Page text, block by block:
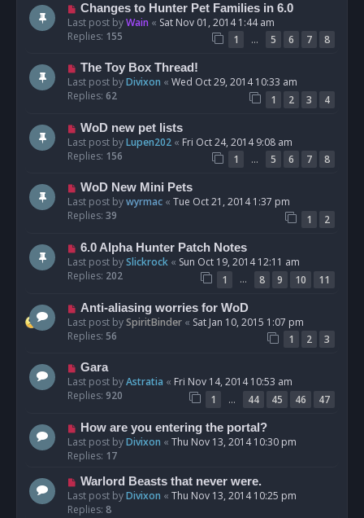
Changes to Hunter Pet Families in 6.0
Last post byWain « Sat Nov 01, 2014 1:44 am
Replies: 155 1 … 5 6 7 8
The Toy Box Thread!
Last post byDivixon « Wed Oct 29, 2014 10:33 am
Replies: 62 1 2 3 4
WoD new pet lists
Last post byLupen202 « Fri Oct 24, 2014 9:08 am
Replies: 156 1 … 5 6 7 8
WoD New Mini Pets
Last post bywyrmac « Tue Oct 21, 2014 1:37 pm
Replies: 39 1 2
6.0 Alpha Hunter Patch Notes
Last post bySlickrock « Sun Oct 19, 2014 12:11 am
Replies: 202 1 … 8 9 10 11
Anti-aliasing worries for WoD
Last post bySpiritBinder « Sat Jan 10, 2015 1:07 pm
Replies: 56 1 2 3
Gara
Last post byAstratia « Fri Nov 14, 2014 10:53 am
Replies: 920 1 … 44 45 46 47
How are you entering the portal?
Last post byDivixon « Thu Nov 13, 2014 10:30 pm
Replies: 17
Warlord Beasts that never were.
Last post byDivixon « Thu Nov 13, 2014 10:25 pm
Replies: 8